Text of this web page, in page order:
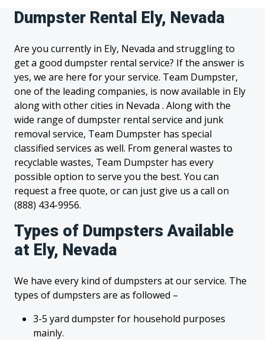
Dumpster Rental Ely, Nevada
Are you currently in Ely, Nevada and struggling to
get a good dumpster rental service? If the answer is
yes, we are here for your service. Team Dumpster,
one of the leading companies, is now available in Ely
along with other cities in Nevada . Along with the
wide range of dumpster rental service and junk
removal service, Team Dumpster has special
classified services as well. From general wastes to
recyclable wastes, Team Dumpster has every
possible option to serve you the best. You can
request a free quote, or can just give us a call on
(888) 434-9956.
Types of Dumpsters Available
at Ely, Nevada
We have every kind of dumpsters at our service. The
types of dumpsters are as followed –
3-5 yard dumpster for household purposes
mainly.